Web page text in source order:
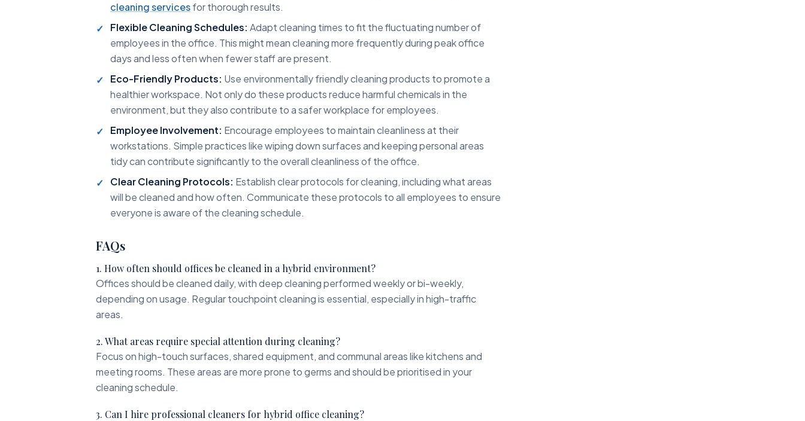
cleaning servicesfor thorough results.
Flexible Cleaning Schedules: Adapt cleaning times to fit the fluctuating number of
employees in the office. This might mean cleaning more frequently during peak office
days and less often when fewer staff are present.
Eco-Friendly Products: Use environmentally friendly cleaning products to promote a
healthier workspace. Not only do these products reduce harmful chemicals in the
environment, but they also contribute to a safer workplace for employees.
Employee Involvement: Encourage employees to maintain cleanliness at their
workstations. Simple practices like wiping down surfaces and keeping personal areas
tidy can contribute significantly to the overall cleanliness of the office.
Clear Cleaning Protocols: Establish clear protocols for cleaning, including what areas
will be cleaned and how often. Communicate these protocols to all employees to ensure
everyone is aware of the cleaning schedule.
FAQs
1. How often should offices be cleaned in a hybrid environment?
Offices should be cleaned daily, with deep cleaning performed weekly or bi-weekly,
depending on usage. Regular touchpoint cleaning is essential, especially in high-traffic
areas.
2. What areas require special attention during cleaning?
Focus on high-touch surfaces, shared equipment, and communal areas like kitchens and
meeting rooms. These areas are more prone to germs and should be prioritised in your
cleaning schedule.
3. Can I hire professional cleaners for hybrid office cleaning?